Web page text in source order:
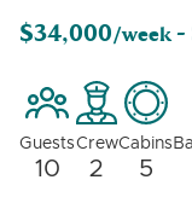
towable tubes,
gear.
From
exploration,
charter.
$34,000/week -
Guests
10
Crew
2
Cabins
5